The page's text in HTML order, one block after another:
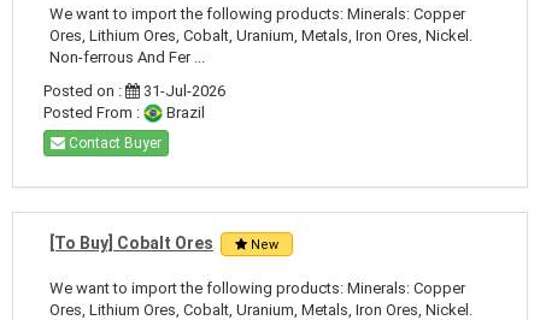
We want to import the following products: Minerals: Copper
Ores, Lithium Ores, Cobalt, Uranium, Metals, Iron Ores, Nickel.
Non-ferrous And Fer ...
Posted on :
31-Jul-2026
Posted From :
Brazil
Contact Buyer
[To Buy] Cobalt Ores New
We want to import the following products: Minerals: Copper
Ores, Lithium Ores, Cobalt, Uranium, Metals, Iron Ores, Nickel.